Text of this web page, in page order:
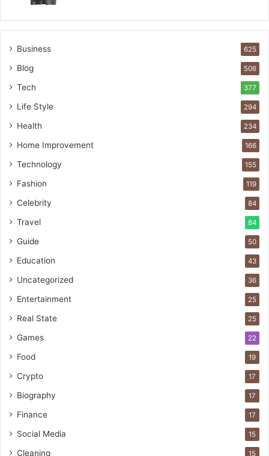
Business 625
Blog 506
Tech 377
Life Style 294
Health 234
Home Improvement 166
Technology 155
Fashion 119
Celebrity 84
Travel 84
Guide 50
Education 43
Uncategorized 36
Entertainment 25
Real State 25
Games 22
Food 19
Crypto 17
Biography 17
Finance 17
Social Media 15
Cleaning 15